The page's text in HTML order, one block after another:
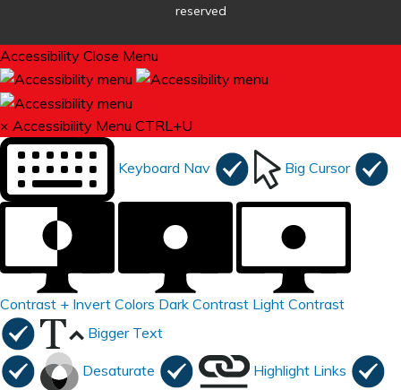
reserved
Accessibility Close Menu
× Accessibility Menu CTRL+U
Keyboard Nav Big Cursor
Contrast + Invert Colors Dark Contrast Light Contrast
Bigger Text
Desaturate Highlight Links